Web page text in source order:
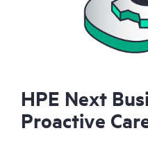
HPE Next
Proactive